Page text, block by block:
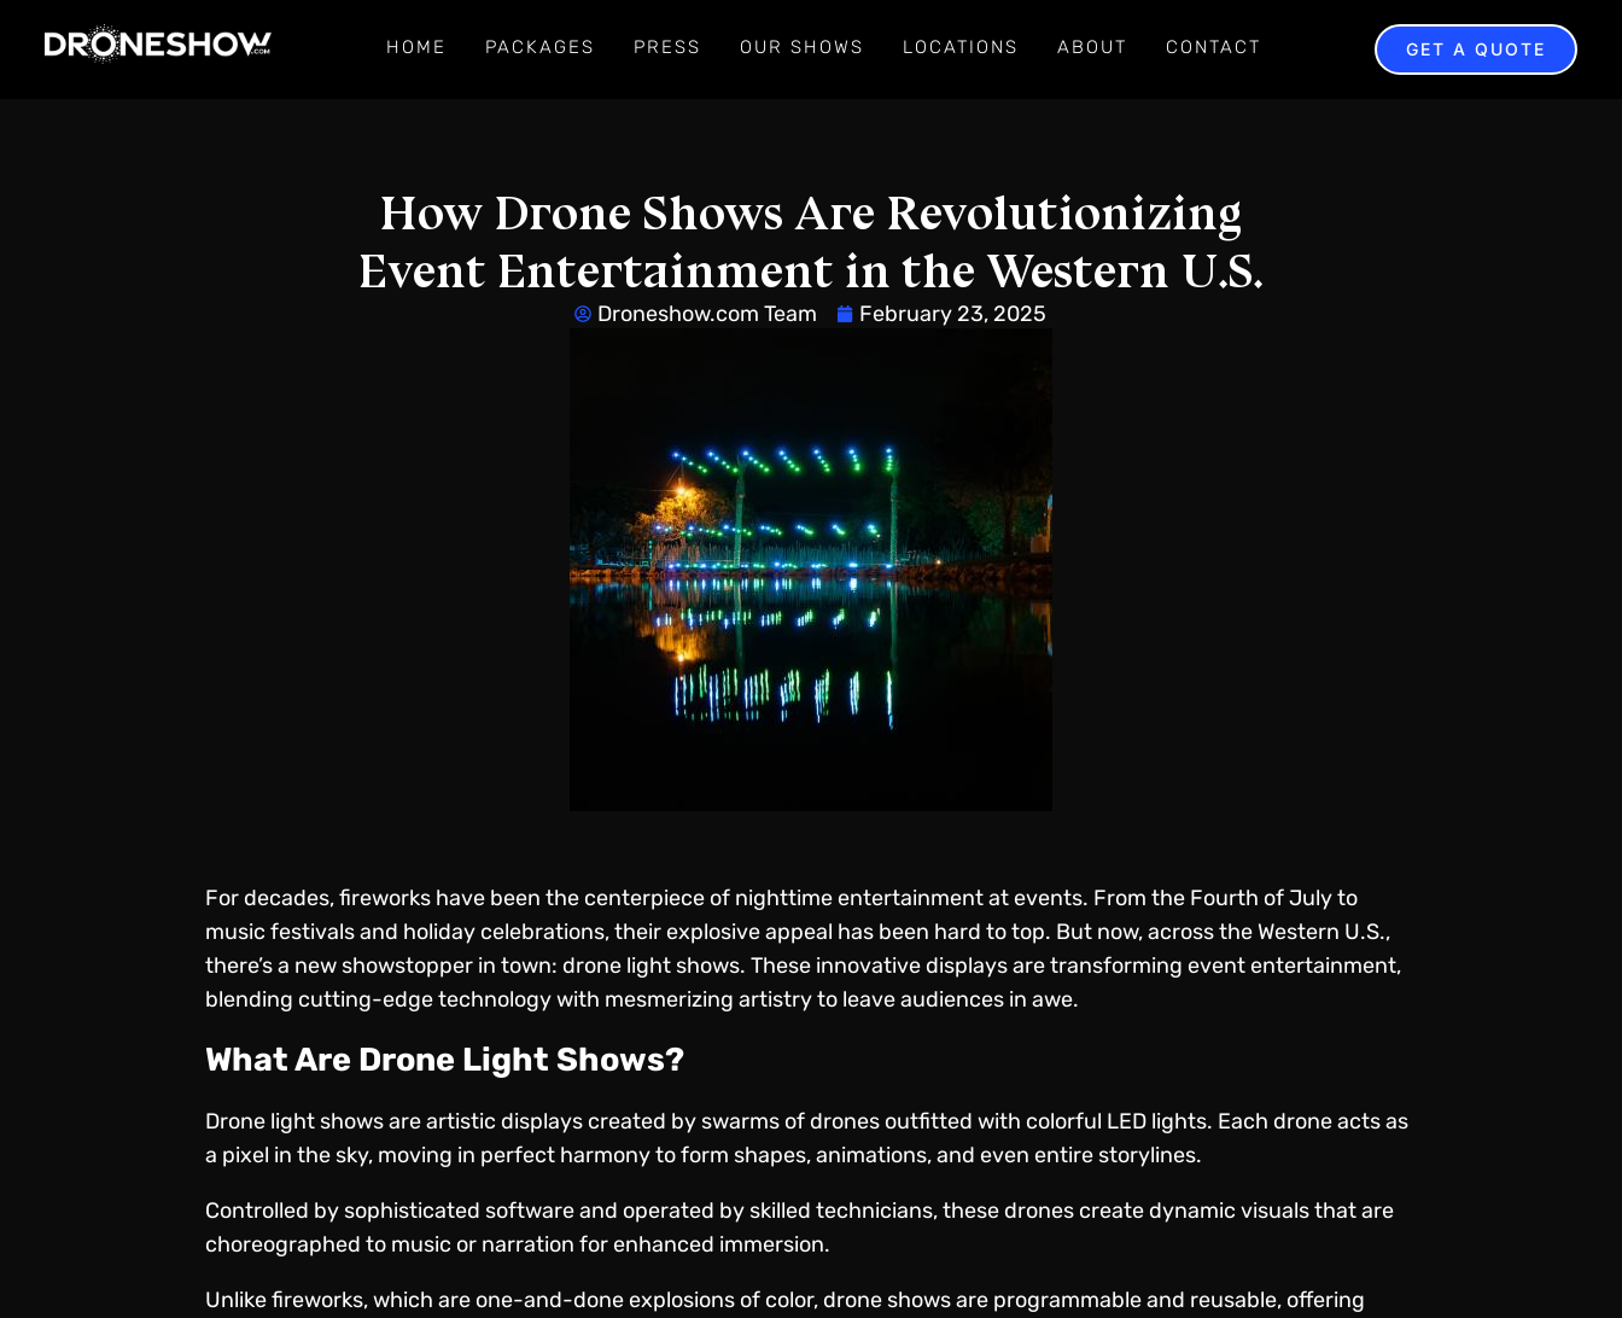
HOME PACKAGES PRESS OUR SHOWS LOCATIONS ABOUT CONTACT GET A QUOTE
How Drone Shows Are Revolutionizing
Event Entertainment in the Western U.S.
Droneshow.com Team February 23, 2025
For decades, fireworks have been the centerpiece of nighttime entertainment at events. From the Fourth of July to
music festivals and holiday celebrations, their explosive appeal has been hard to top. But now, across the Western U.S.,
there’s a new showstopper in town: drone light shows. These innovative displays are transforming event entertainment,
blending cutting-edge technology with mesmerizing artistry to leave audiences in awe.
What Are Drone Light Shows?
Drone light shows are artistic displays created by swarms of drones outfitted with colorful LED lights. Each drone acts as
a pixel in the sky, moving in perfect harmony to form shapes, animations, and even entire storylines.
Controlled by sophisticated software and operated by skilled technicians, these drones create dynamic visuals that are
choreographed to music or narration for enhanced immersion.
Unlike fireworks, which are one-and-done explosions of color, drone shows are programmable and reusable, offering